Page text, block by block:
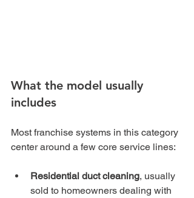
What the model usually
includes
Most franchise systems in this category
center around a few core service lines:
Residential duct cleaning, usually
sold to homeowners dealing with